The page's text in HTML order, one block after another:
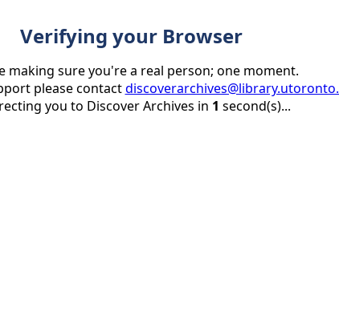
Verifying your Browser
making sure you're a real person; one moment.
please contact
you to Discover Archives in 1 second(s)...